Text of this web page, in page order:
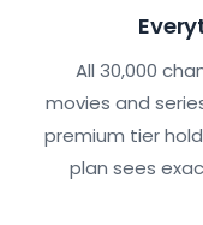
All 30,000
movies and
premium tier
plan sees